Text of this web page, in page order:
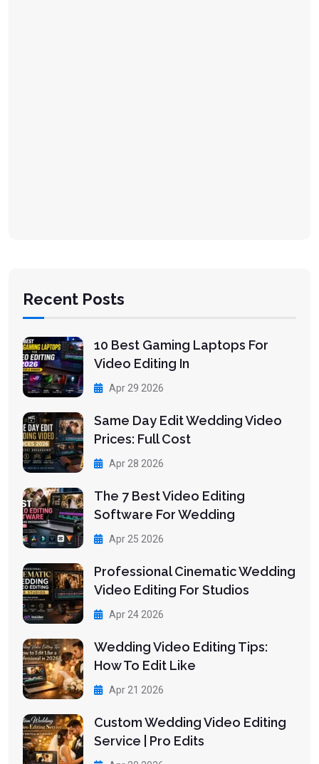
Recent Posts
10 Best Gaming Laptops For
Video Editing In
Apr 29 2026
Same Day Edit Wedding Video
Prices: Full Cost
Apr 28 2026
The 7 Best Video Editing
Software For Wedding
Apr 25 2026
Professional Cinematic Wedding
Video Editing For Studios
Apr 24 2026
Wedding Video Editing Tips:
How To Edit Like
Apr 21 2026
Custom Wedding Video Editing
Service | Pro Edits